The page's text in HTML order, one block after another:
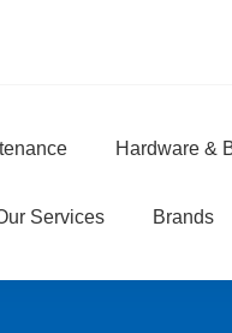
Hardware &
Services Brands